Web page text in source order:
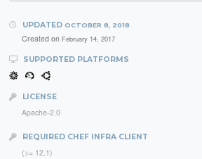
UPDATED OCTOBER 8, 2018
Created on February 14, 2017
SUPPORTED PLATFORMS
LICENSE
Apache-2.0
REQUIRED CHEF INFRA CLIENT
(>= 12.1)